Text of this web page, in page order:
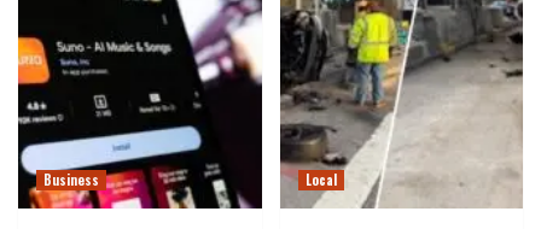
Business Local